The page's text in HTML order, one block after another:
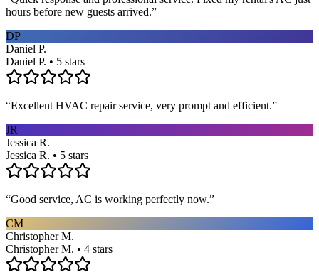
hours before new guests arrived.”
DP
Daniel P.
Daniel P. • 5 stars
“Excellent HVAC repair service, very prompt and efficient.”
JR
Jessica R.
Jessica R. • 5 stars
“Good service, AC is working perfectly now.”
CM
Christopher M.
Christopher M. • 4 stars